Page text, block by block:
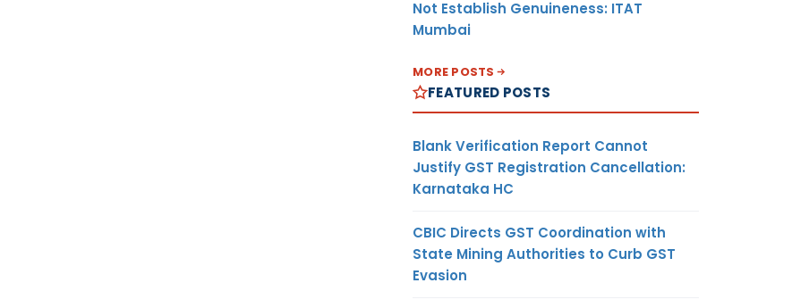
Not Establish Genuineness: ITAT
Mumbai
MORE POSTS
FEATURED POSTS
Blank Verification Report Cannot
Justify GST Registration Cancellation:
Karnataka HC
CBIC Directs GST Coordination with
State Mining Authorities to Curb GST
Evasion